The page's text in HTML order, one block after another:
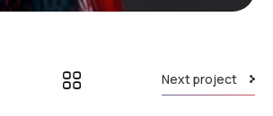
Next project